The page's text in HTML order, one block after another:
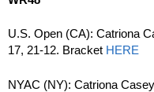
U.S. Open (CA): Catriona
17, 21-12. Bracket HERE
NYAC (NY): Catriona